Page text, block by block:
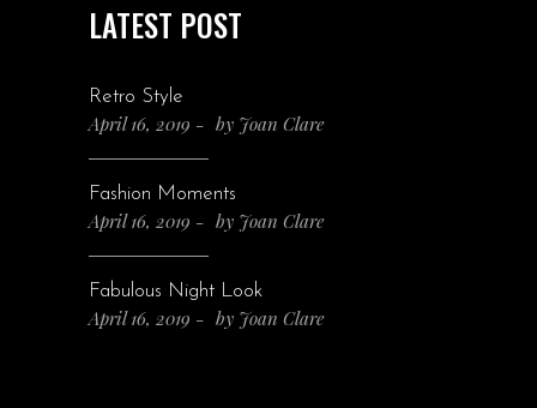
LATEST POST
Retro Style
April 16, 2019 by Joan Clare
Fashion Moments
April 16, 2019 by Joan Clare
Fabulous Night Look
April 16, 2019 by Joan Clare